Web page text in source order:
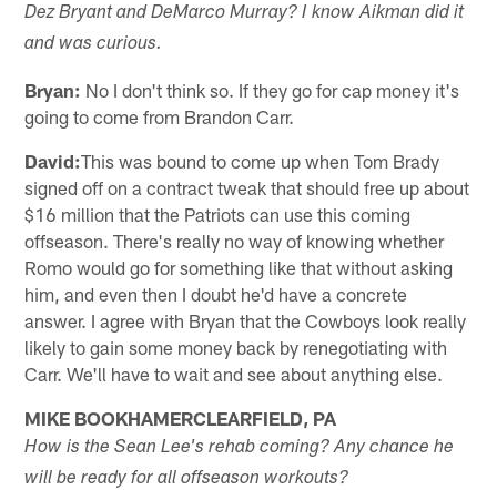
Dez Bryant and DeMarco Murray? I know Aikman did it
and was curious.
Bryan: No I don't think so. If they go for cap money it's
going to come from Brandon Carr.
David:This was bound to come up when Tom Brady
signed off on a contract tweak that should free up about
$16 million that the Patriots can use this coming
offseason. There's really no way of knowing whether
Romo would go for something like that without asking
him, and even then I doubt he'd have a concrete
answer. I agree with Bryan that the Cowboys look really
likely to gain some money back by renegotiating with
Carr. We'll have to wait and see about anything else.
MIKE BOOKHAMERCLEARFIELD, PA
How is the Sean Lee's rehab coming? Any chance he
will be ready for all offseason workouts?